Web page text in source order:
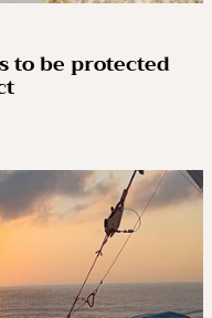
to be protected